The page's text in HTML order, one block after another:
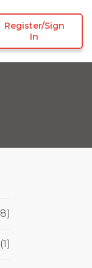
Register/Sign
In
(1)